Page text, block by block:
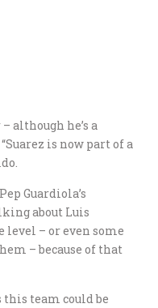
although he’s a
is now part of a
Guardiola’s
about Luis
level – or even some
– because of that
this team could be